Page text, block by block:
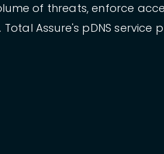
of threats, enforce
Total Assure's pDNS service